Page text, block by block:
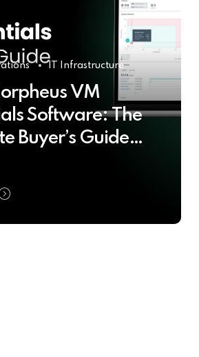
IT Infrastructure
VM
Software: The
Buyer’s Guide